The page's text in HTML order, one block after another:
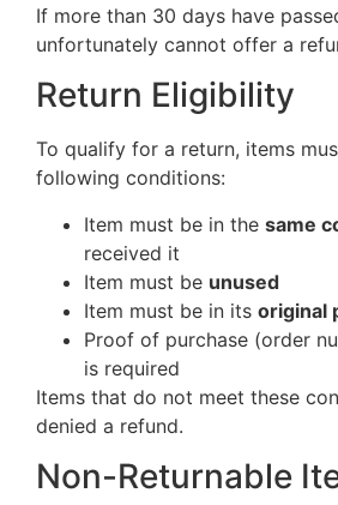
If more than 30 days have
unfortunately cannot offer a
Return Eligibility
To qualify for a return, items
following conditions:
Item must be in the same
received it
Item must be unused
Item must be in its original
Proof of purchase (order
is required
Items that do not meet these
denied a refund.
Non-Returnable